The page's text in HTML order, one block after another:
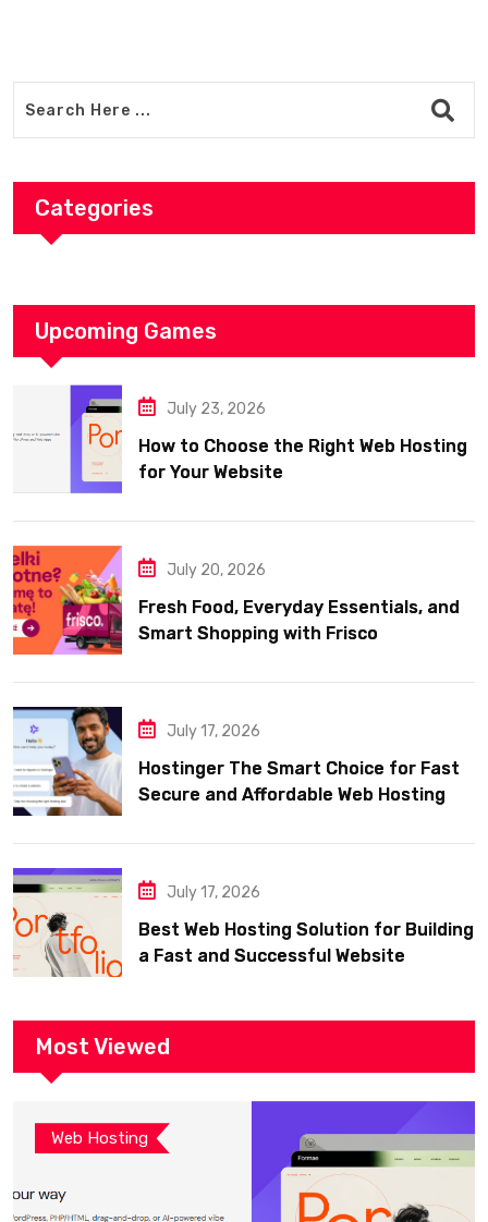
Categories
Upcoming Games
July 23, 2026
How to Choose the Right Web Hosting
for Your Website
July 20, 2026
Fresh Food, Everyday Essentials, and
Smart Shopping with Frisco
July 17, 2026
Hostinger The Smart Choice for Fast
Secure and Affordable Web Hosting
July 17, 2026
Best Web Hosting Solution for Building
a Fast and Successful Website
Most Viewed
Web Hosting